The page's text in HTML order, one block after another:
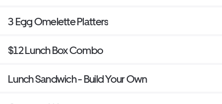
3 Egg Omelette Platters
$12 Lunch Box Combo
Lunch Sandwich - Build Your Own